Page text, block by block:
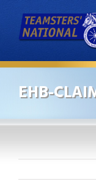
EHB-